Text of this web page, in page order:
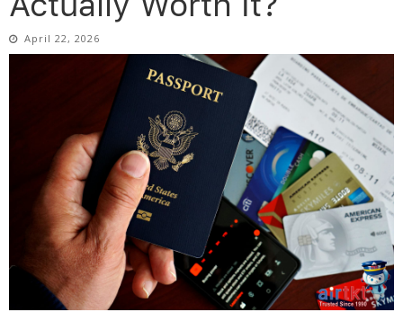
April 22, 2026